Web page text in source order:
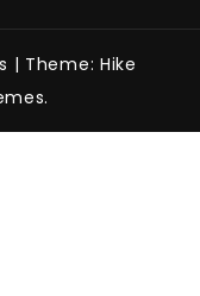
| Theme: Hike